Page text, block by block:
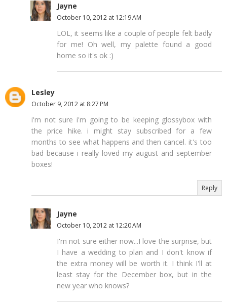
Jayne
October 10, 2012 at 12:19 AM
LOL, it seems like a couple of people felt badly
for me! Oh well, my palette found a good
home so it's ok :)
Lesley
October 9, 2012 at 8:27 PM
i'm not sure i'm going to be keeping glossybox with
the price hike. i might stay subscribed for a few
months to see what happens and then cancel. it's too
bad because i really loved my august and september
boxes!
Reply
Jayne
October 10, 2012 at 12:20 AM
I'm not sure either now...I love the surprise, but
I have a wedding to plan and I don't know if
the extra money will be worth it. I think I'll at
least stay for the December box, but in the
new year who knows?